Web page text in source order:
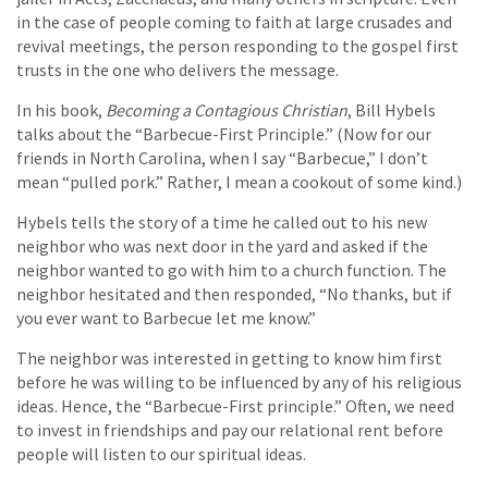
in the case of people coming to faith at large crusades and
revival meetings, the person responding to the gospel first
trusts in the one who delivers the message.
In his book, Becoming a Contagious Christian, Bill Hybels
talks about the “Barbecue-First Principle.” (Now for our
friends in North Carolina, when I say “Barbecue,” I don’t
mean “pulled pork.” Rather, I mean a cookout of some kind.)
Hybels tells the story of a time he called out to his new
neighbor who was next door in the yard and asked if the
neighbor wanted to go with him to a church function. The
neighbor hesitated and then responded, “No thanks, but if
you ever want to Barbecue let me know.”
The neighbor was interested in getting to know him first
before he was willing to be influenced by any of his religious
ideas. Hence, the “Barbecue-First principle.” Often, we need
to invest in friendships and pay our relational rent before
people will listen to our spiritual ideas.